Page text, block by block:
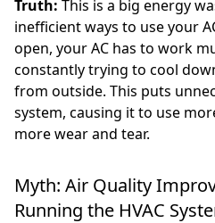
Truth: This is a big energy
inefficient ways to use your
open, your AC has to work
constantly trying to cool
from outside. This puts
system, causing it to use
more wear and tear.
Myth: Air Quality
Running the HVAC